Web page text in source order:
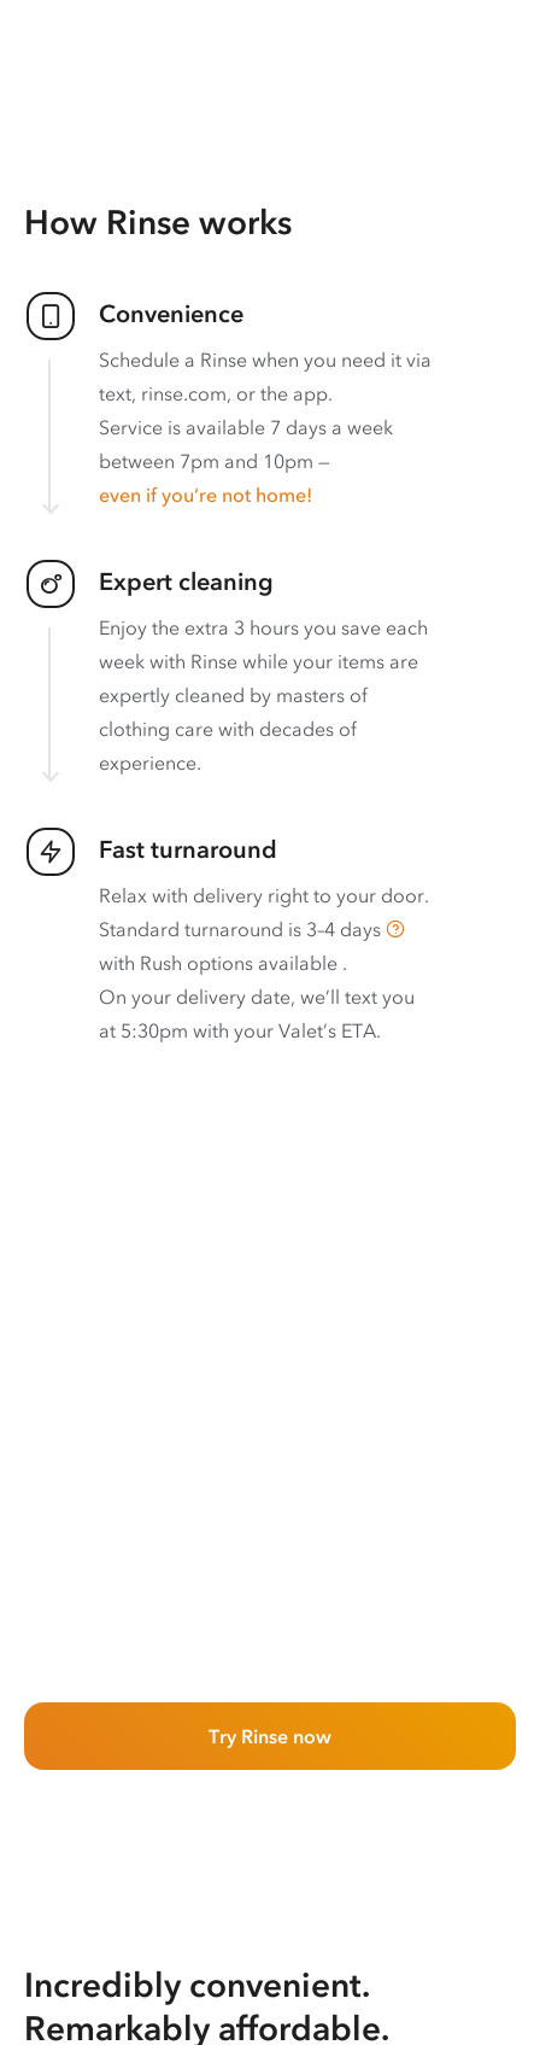
How Rinse works
Convenience
Schedule a Rinse when you need it via
text, rinse.com, or the app.
Service is available 7 days a week
between 7pm and 10pm —
even if you’re not home!
Expert cleaning
Enjoy the extra 3 hours you save each
week with Rinse while your items are
expertly cleaned by masters of
clothing care with decades of
experience.
Fast turnaround
Relax with delivery right to your door.
Standard turnaround is 3–4 days
with Rush options available .
On your delivery date, we’ll text you
at 5:30pm with your Valet’s ETA.
Try Rinse now
Incredibly convenient.
Remarkably affordable.